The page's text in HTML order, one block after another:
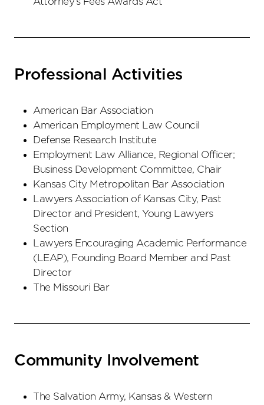
Professional Activities
American Bar Association
American Employment Law Council
Defense Research Institute
Employment Law Alliance, Regional Officer;
Business Development Committee, Chair
Kansas City Metropolitan Bar Association
Lawyers Association of Kansas City, Past
Director and President, Young Lawyers
Section
Lawyers Encouraging Academic Performance
(LEAP), Founding Board Member and Past
Director
The Missouri Bar
Community Involvement
The Salvation Army, Kansas & Western